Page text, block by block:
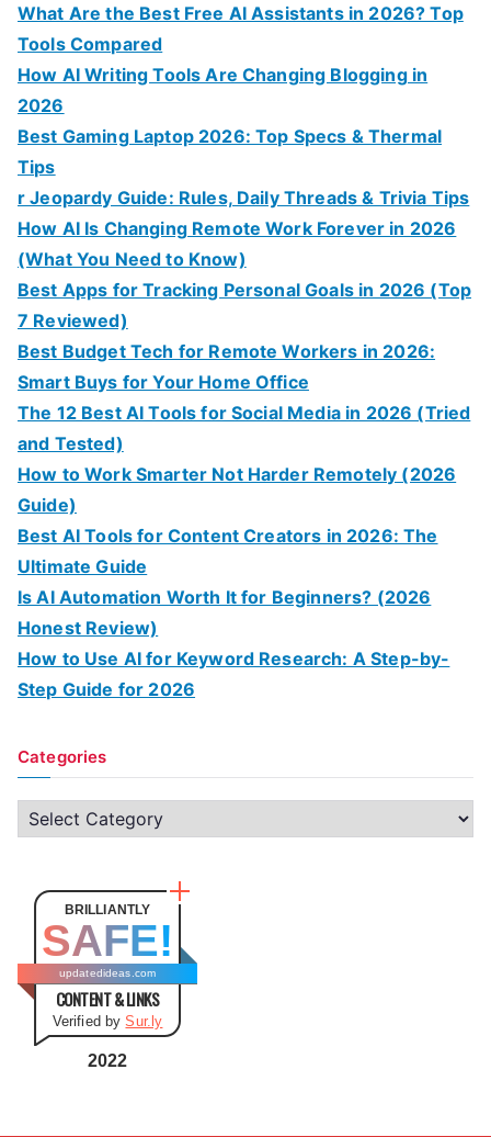
What Are the Best Free AI Assistants in 2026? Top
Tools Compared
How AI Writing Tools Are Changing Blogging in
2026
Best Gaming Laptop 2026: Top Specs & Thermal
Tips
r Jeopardy Guide: Rules, Daily Threads & Trivia Tips
How AI Is Changing Remote Work Forever in 2026
(What You Need to Know)
Best Apps for Tracking Personal Goals in 2026 (Top
7 Reviewed)
Best Budget Tech for Remote Workers in 2026:
Smart Buys for Your Home Office
The 12 Best AI Tools for Social Media in 2026 (Tried
and Tested)
How to Work Smarter Not Harder Remotely (2026
Guide)
Best AI Tools for Content Creators in 2026: The
Ultimate Guide
Is AI Automation Worth It for Beginners? (2026
Honest Review)
How to Use AI for Keyword Research: A Step-by-
Step Guide for 2026
Categories
C
a
o
BRILLIANTLY
SAFE!
updatedideas.com
CONTENT & LINKS
Verified bySur.ly
2022